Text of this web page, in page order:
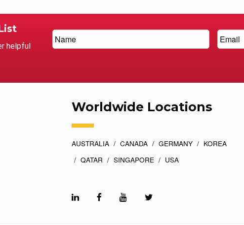
helpful
Worldwide Locations
AUSTRALIA CANADA GERMANY
KOREA
QATAR
SINGAPORE USA